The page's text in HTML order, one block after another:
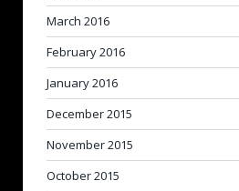
March 2016
February 2016
January 2016
December 2015
November 2015
October 2015